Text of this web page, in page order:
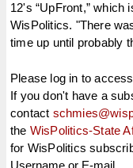
12's “UpFront,” which
WisPolitics. "There
time up until probably
Please log in to
If you don't have a
contact
the WisPolitics-State
for WisPolitics
Username or E-mail